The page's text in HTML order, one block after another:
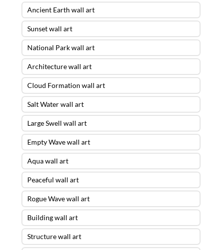
Ancient Earth wall art
Sunset wall art
National Park wall art
Architecture wall art
Cloud Formation wall art
Salt Water wall art
Large Swell wall art
Empty Wave wall art
Aqua wall art
Peaceful wall art
Rogue Wave wall art
Building wall art
Structure wall art